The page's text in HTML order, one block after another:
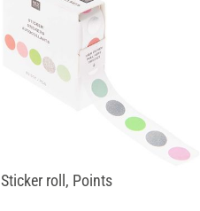
Sticker roll, Points